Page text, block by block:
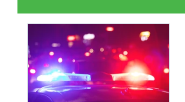
Berks County Pennsylvania
Outdoors Police & Fire